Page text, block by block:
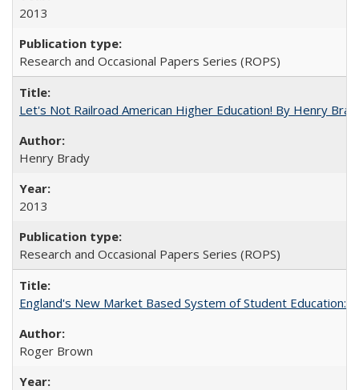
2013
Research and Occasional Papers Series (ROPS)
Let's Not Railroad American Higher Education! By Henry
Henry Brady
2013
Research and Occasional Papers Series (ROPS)
England's New Market Based System of Student Education:
Roger Brown